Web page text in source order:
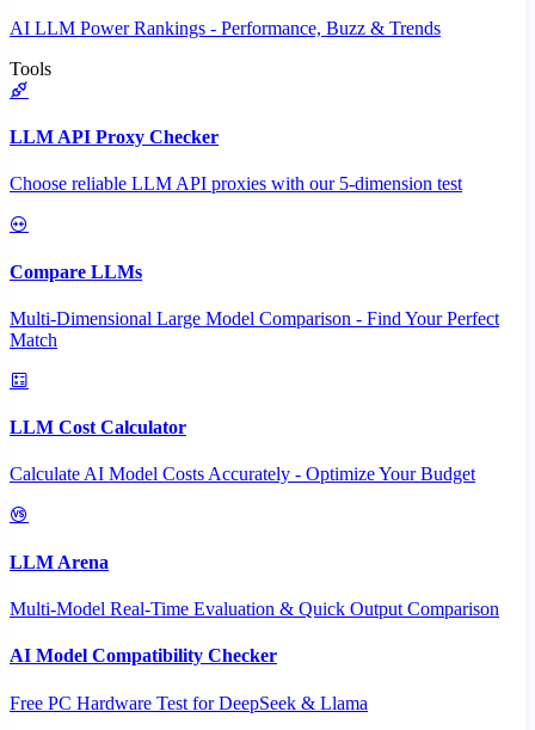
AI LLM Power Rankings - Performance, Buzz & Trends
Tools
LLM API Proxy Checker
Choose reliable LLM API proxies with our 5-dimension test
Compare LLMs
Multi-Dimensional Large Model Comparison - Find Your Perfect
Match
LLM Cost Calculator
Calculate AI Model Costs Accurately - Optimize Your Budget
LLM Arena
Multi-Model Real-Time Evaluation & Quick Output Comparison
AI Model Compatibility Checker
Free PC Hardware Test for DeepSeek & Llama